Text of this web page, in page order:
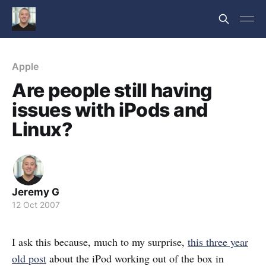
Apple
Are people still having
issues with iPods and
Linux?
Jeremy G
12 Oct 2007
I ask this because, much to my surprise, this three year
old post about the iPod working out of the box in